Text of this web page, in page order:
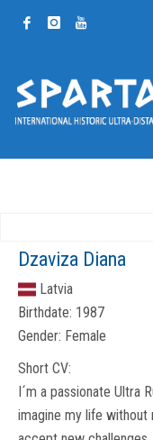
Dzaviza Diana
Latvia
Birthdate: 1987
Gender: Female
Short CV:
I´m a passionate Ultra
imagine my life without